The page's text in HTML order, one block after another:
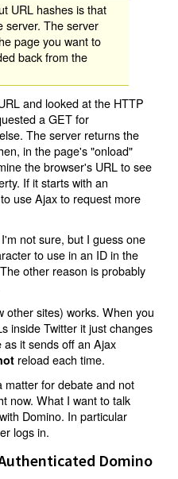
URL hashes is that
server. The server
page you want to
back from the
and looked at the HTTP
a GET for
The server returns the
in the page's "onload"
the browser's URL to see
If it starts with an
use Ajax to request more
not sure, but I guess one
to use in an ID in the
other reason is probably
other sites) works. When you
inside Twitter it just changes
it sends off an Ajax
reload each time.
matter for debate and not
now. What I want to talk
Domino. In particular
logs in.
Domino